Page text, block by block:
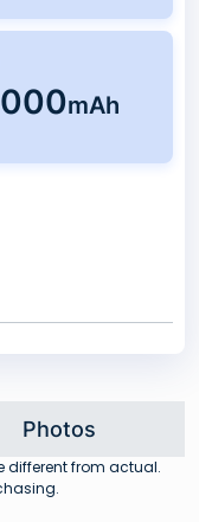
mAh
Photos
different from actual.